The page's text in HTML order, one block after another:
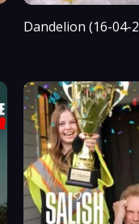
Dandelion (16-04-